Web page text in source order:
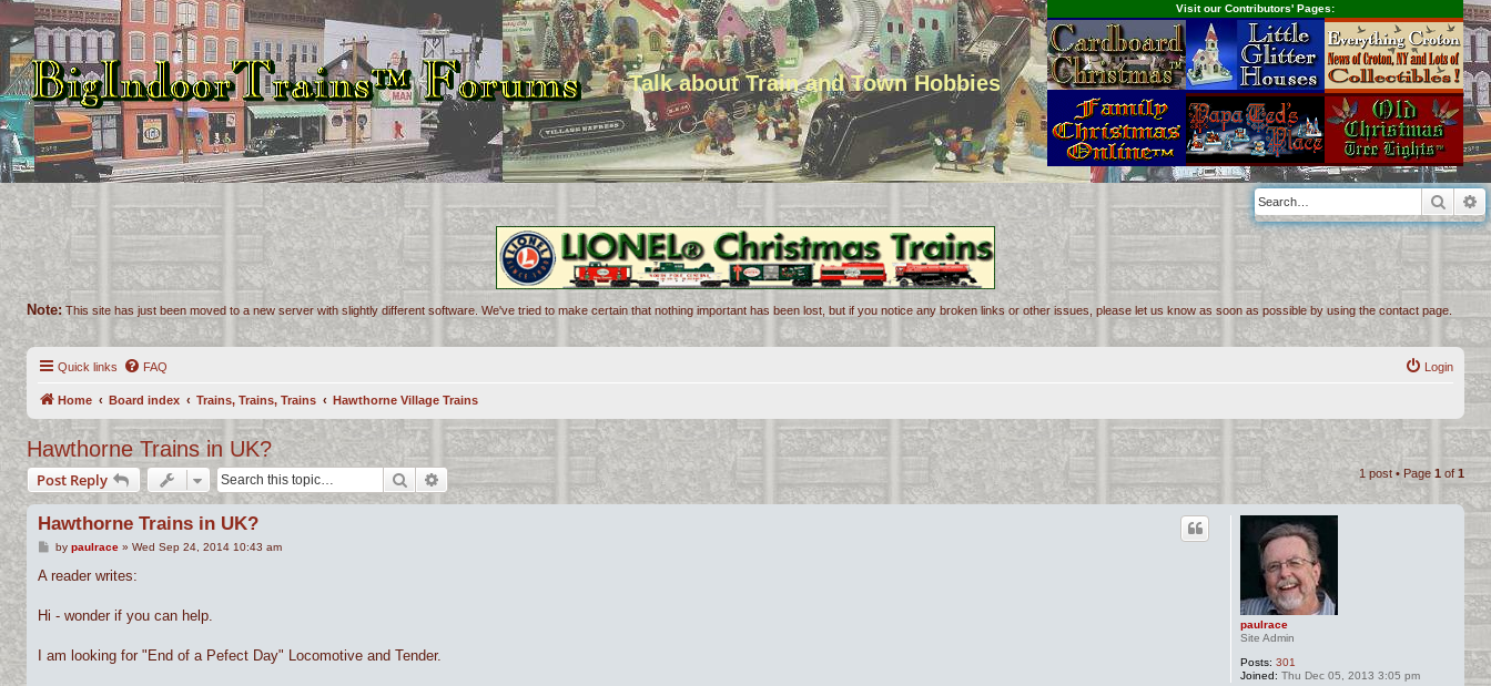
Talk about Train and Town Hobbies
Visit our Contributors' Pages:
Note: This site has just been moved to a new server with slightly different software. We've tried to make certain that nothing important has been lost, but if you notice any broken links or other issues, please let us know as soon as possible by using the contact page.
Quick links FAQ Login
Home Board index Trains, Trains, Trains Hawthorne Village Trains
Hawthorne Trains in UK?
Post Reply Search Advanced search 1 post • Page 1 of1
paulrace
Site Admin
Posts: 301
Joined: Thu Dec 05, 2013 3:05 pm
Hawthorne Trains in UK?
P
s
by paulrace» Wed Sep 24, 2014 10:43 am
A reader writes:
Hi - wonder if you can help.
I am looking for "End of a Pefect Day" Locomotive and Tender.